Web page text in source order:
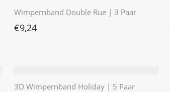
Wimpernband Double Rue | 3 Paar
€9,24
3D Wimpernband Holiday | 5 Paar